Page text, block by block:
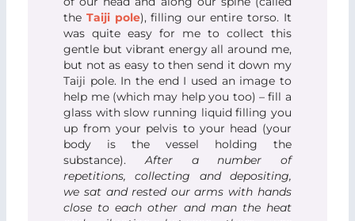
the Taiji pole), filling our entire torso. It
was quite easy for me to collect this
gentle but vibrant energy all around me,
but not as easy to then send it down my
Taiji pole. In the end I used an image to
help me (which may help you too) – fill a
glass with slow running liquid filling you
up from your pelvis to your head (your
body is the vessel holding the
substance).After a number of
repetitions, collecting and depositing,
we sat and rested our arms with hands
close to each other and man the heat